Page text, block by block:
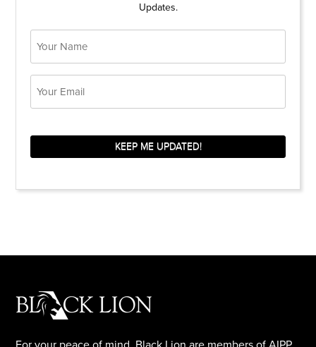
Updates.
KEEP ME UPDATED!